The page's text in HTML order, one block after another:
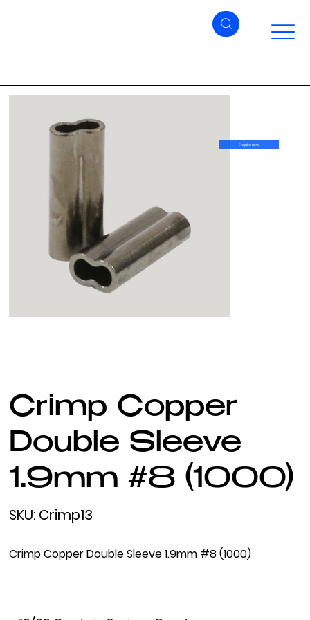
Crimp Copper
Double Sleeve
1.9mm #8 (1000)
SKU: Crimp13
Crimp13
Crimp Copper Double Sleeve 1.9mm #8 (1000)
Enquire now